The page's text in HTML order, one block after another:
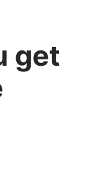
get